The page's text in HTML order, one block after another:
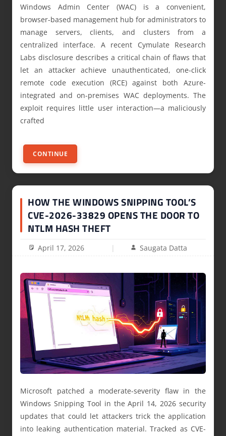
Windows Admin Center (WAC) is a convenient,
browser-based management hub for administrators to
manage servers, clients, and clusters from a
centralized interface. A recent Cymulate Research
Labs disclosure describes a critical chain of flaws that
let an attacker achieve unauthenticated, one-click
remote code execution (RCE) against both Azure-
integrated and on-premises WAC deployments. The
exploit requires little user interaction—a maliciously
crafted
CONTINUE
HOW THE WINDOWS SNIPPING TOOL’S
CVE-2026-33829 OPENS THE DOOR TO
NTLM HASH THEFT
April 17, 2026 Saugata Datta
Microsoft patched a moderate-severity flaw in the
Windows Snipping Tool in the April 14, 2026 security
updates that could let attackers trick the application
into leaking authentication material. Tracked as CVE-